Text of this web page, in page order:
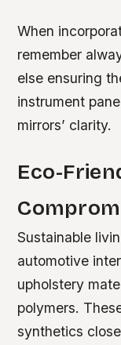
When
remember
else ensuring
instrument
mirrors’ clarity.
Eco-
Sustainable
automotive
upholstery
polymers.
synthetics